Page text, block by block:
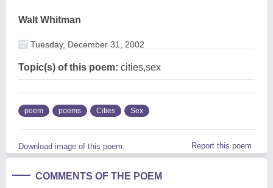
Walt Whitman
Tuesday, December 31, 2002
Topic(s) of this poem: cities,sex
poem poems Cities Sex
Download image of this poem. Report this poem
COMMENTS OF THE POEM